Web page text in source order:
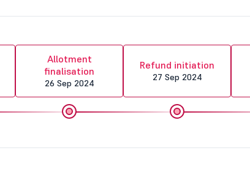
Allotment
finalisation
26 Sep 2024
Refund initiation
27 Sep 2024